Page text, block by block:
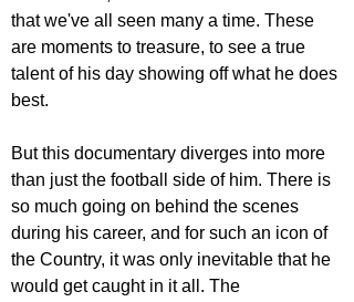
that we've all seen many a time. These
are moments to treasure, to see a true
talent of his day showing off what he does
best.
But this documentary diverges into more
than just the football side of him. There is
so much going on behind the scenes
during his career, and for such an icon of
the Country, it was only inevitable that he
would get caught in it all. The